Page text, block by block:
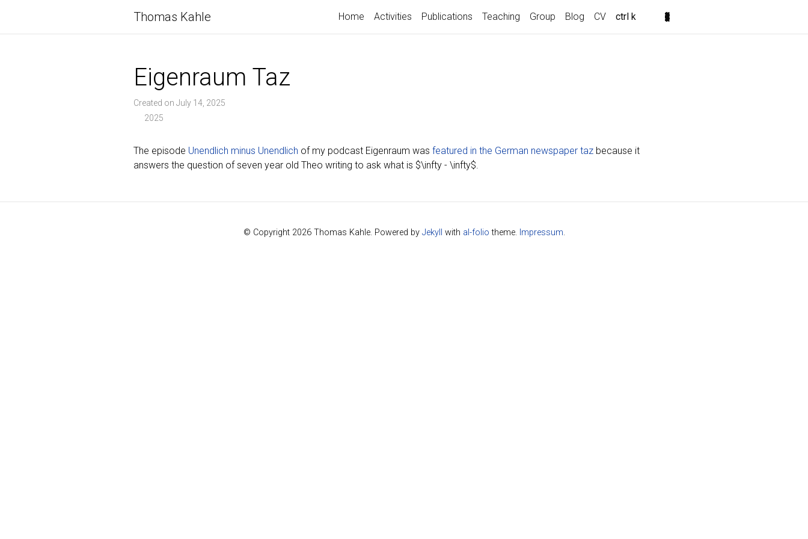
Thomas Kahle Home Activities Publications Teaching Group Blog CV ctrl k
Eigenraum Taz
Created on July 14, 2025
2025
The episode Unendlich minus Unendlich of my podcast Eigenraum was featured in the German newspaper taz because it
answers the question of seven year old Theo writing to ask what is $\infty - \infty$.
© Copyright 2026 Thomas Kahle. Powered by Jekyll with al-folio theme. Impressum.